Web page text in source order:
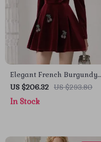
Elegant French Burgundy
Velvet Long-Sleeve
Banquet Dress for Autumn
US $206.32 US $293.80
In Stock